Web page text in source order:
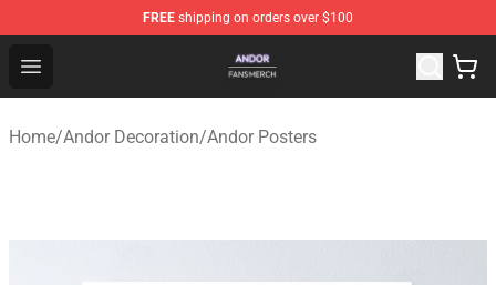
FREE shipping on orders over $100
Open menu
Andor Shop - Official Andor Merchandise Store
Home/Andor Decoration/Andor Posters